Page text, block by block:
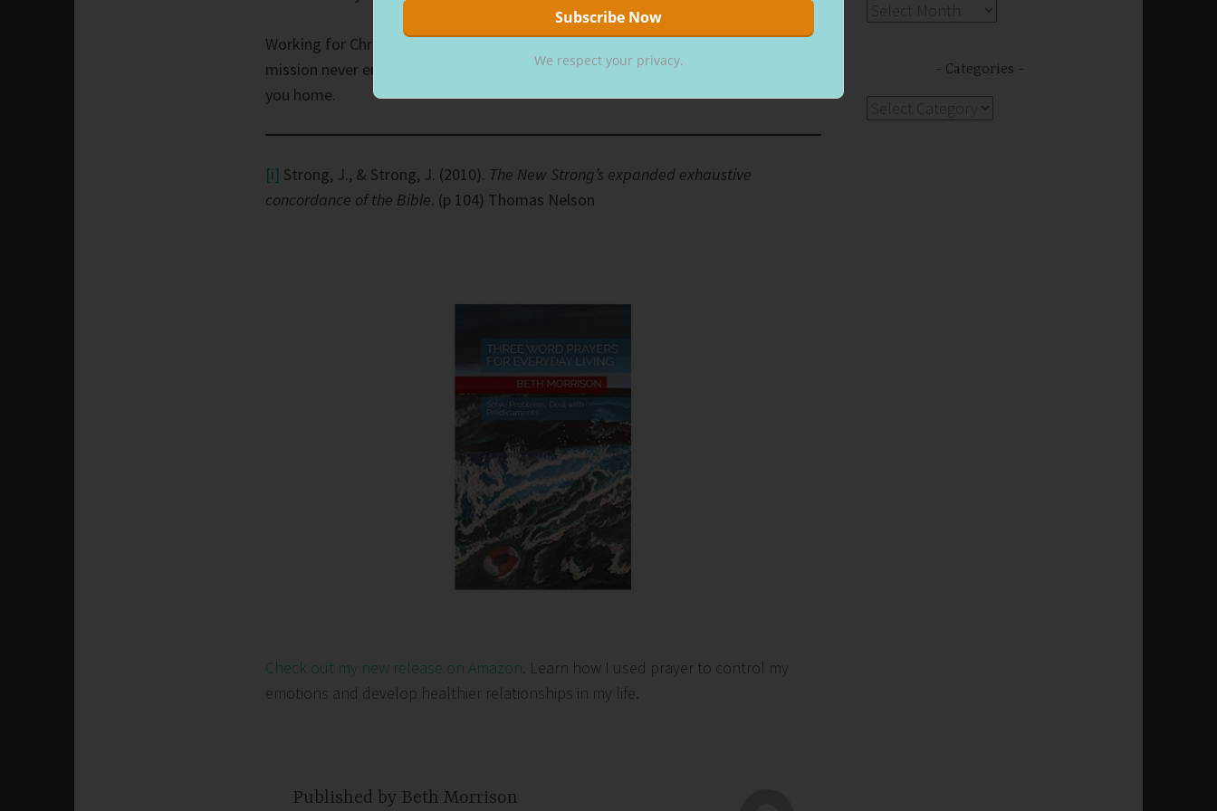
Working for Christ means becoming His comrade. Companions for life, our
mission never ends. Love God, love others until the day your heavenly Father calls
you home.
[i] Strong, J., & Strong, J. (2010). The New Strong’s expanded exhaustive
concordance of the Bible. (p 104) Thomas Nelson
Check out my new release on Amazon. Learn how I used prayer to control my
emotions and develop healthier relationships in my life.
Published by Beth Morrison
Categories
We respect your privacy.